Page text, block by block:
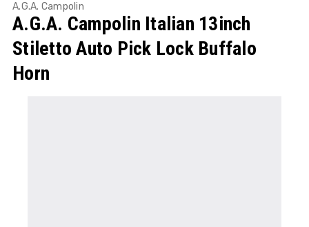
A.G.A. Campolin
A.G.A. Campolin Italian 13inch
Stiletto Auto Pick Lock Buffalo
Horn